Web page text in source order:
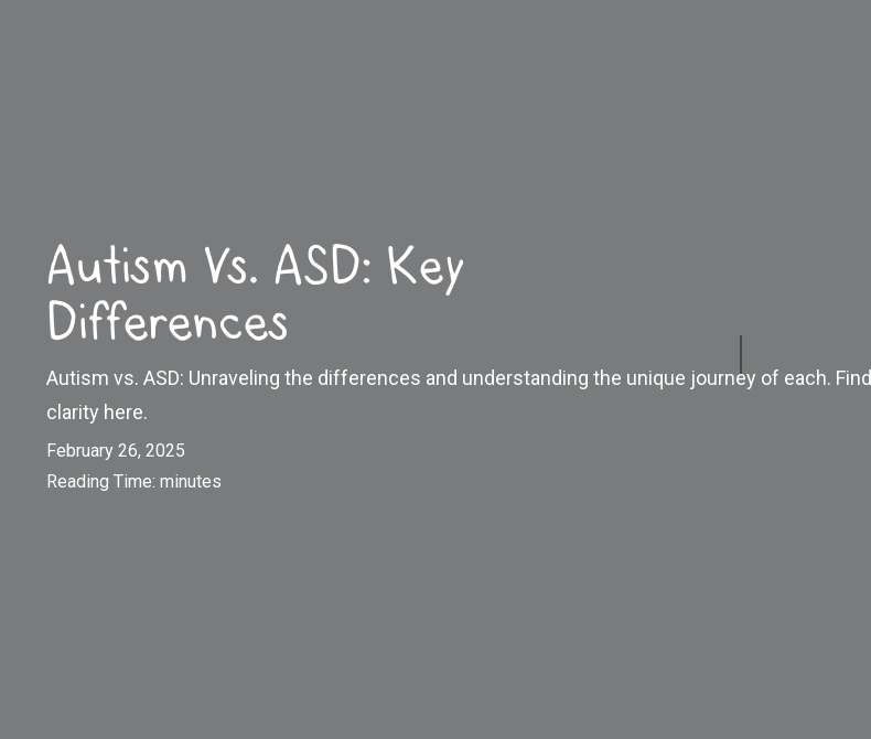
Autism Vs. ASD: Key
Differences
Autism vs. ASD: Unraveling the differences and understanding the unique journey of each. Find
clarity here.
February 26, 2025
Reading Time: minutes